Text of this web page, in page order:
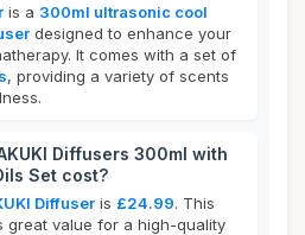
is a 300ml ultrasonic cool
designed to enhance your
It comes with a set of
, providing a variety of scents
Diffusers 300ml with
Set cost?
Diffuser is £24.99. This
great value for a high-quality